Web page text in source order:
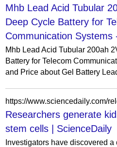
Mhb Lead Acid Tubular
Deep Cycle Battery for
Communication Systems
Mhb Lead Acid Tubular 200ah
Battery for Telecom
and Price about Gel Battery
Researchers generate
stem cells | ScienceDaily
Investigators have discovered